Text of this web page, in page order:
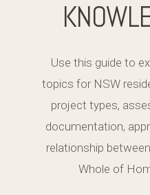
Use this guide to
topics for NSW
project types,
documentation,
relationship
Whole of